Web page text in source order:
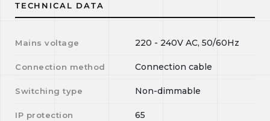
TECHNICAL DATA
Mains voltage 220 - 240V AC, 50/60Hz
Connection method Connection cable
Switching type Non-dimmable
IP protection 65